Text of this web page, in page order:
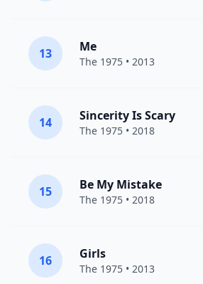
13 Me
The 1975 • 2013
14 Sincerity Is Scary
The 1975 • 2018
15 Be My Mistake
The 1975 • 2018
16 Girls
The 1975 • 2013